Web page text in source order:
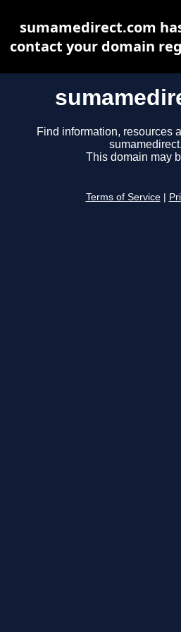
Find information, resources
This domain may
Terms of Service
sumamedirect.com
contact your domain